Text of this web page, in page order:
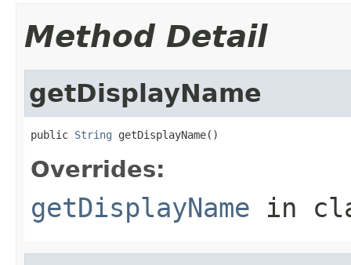
Method Detail
getDisplayName
public String getDisplayName()
Overrides:
getDisplayName in